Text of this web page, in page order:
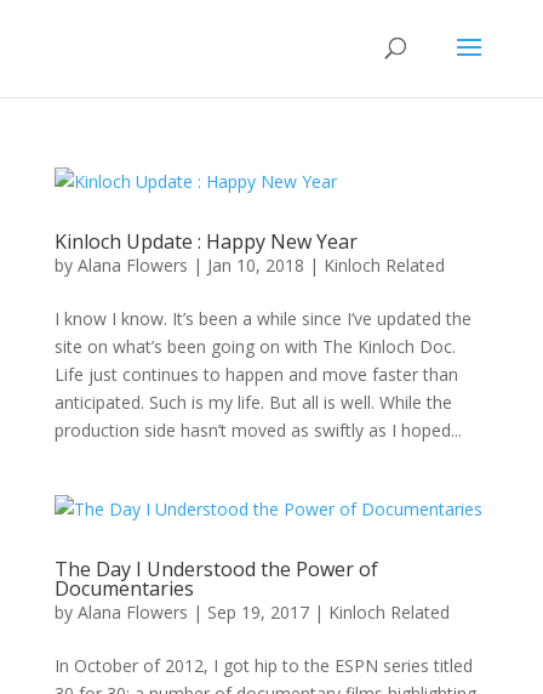
Kinloch Update : Happy New Year
by Alana Flowers | Jan 10, 2018 | Kinloch Related
I know I know. It’s been a while since I’ve updated the
site on what’s been going on with The Kinloch Doc.
Life just continues to happen and move faster than
anticipated. Such is my life. But all is well. While the
production side hasn’t moved as swiftly as I hoped...
The Day I Understood the Power of
Documentaries
by Alana Flowers | Sep 19, 2017| Kinloch Related
In October of 2012, I got hip to the ESPN series titled